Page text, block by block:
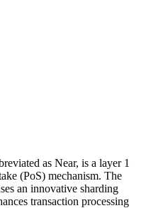
as Near, is a layer 1
(PoS) mechanism. The
an innovative sharding
transaction processing